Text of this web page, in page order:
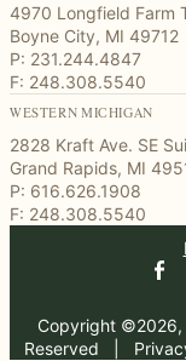
4970 Longfield Farm
Boyne City, MI 49712
P: 231.244.4847
F: 248.308.5540
WESTERN MICHIGAN
2828 Kraft Ave. SE
Grand Rapids, MI
P: 616.626.1908
F: 248.308.5540
Copyright ©2026,
Reserved